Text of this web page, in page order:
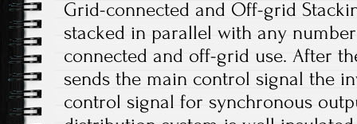
Grid-connected and Off-grid
stacked in parallel with any
connected and off-grid use. After
sends the main control signal the
control signal for synchronous